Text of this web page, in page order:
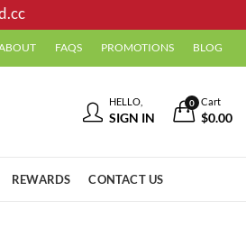
FAQS PROMOTIONS BLOG
HELLO,
SIGN IN
0 Cart
$0.00
REWARDS CONTACT US